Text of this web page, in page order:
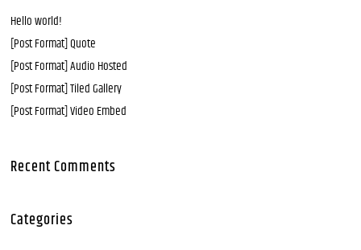
Hello world!
[Post Format] Quote
[Post Format] Audio Hosted
[Post Format] Tiled Gallery
[Post Format] Video Embed
Recent Comments
Categories